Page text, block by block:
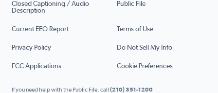
Closed Captioning / Audio
Description
Public File
Current EEO Report Terms of Use
Privacy Policy Do Not Sell My Info
FCC Applications Cookie Preferences
If you need help with the Public File, call (210) 351-1200